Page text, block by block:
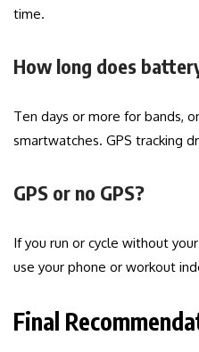
time.
How long does
Ten days or more for bands,
smartwatches. GPS tracking
GPS or no GPS?
If you run or cycle without
use your phone or workout
Final